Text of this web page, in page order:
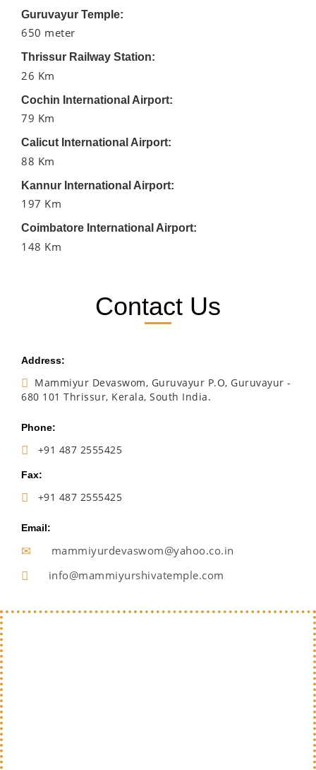
Guruvayur Temple:
650 meter
Thrissur Railway Station:
26 Km
Cochin International Airport:
79 Km
Calicut International Airport:
88 Km
Kannur International Airport:
197 Km
Coimbatore International Airport:
148 Km
Contact Us
Address:
Mammiyur Devaswom, Guruvayur P.O, Guruvayur -
680 101 Thrissur, Kerala, South India.
Phone:
+91 487 2555425
Fax:
+91 487 2555425
Email:
mammiyurdevaswom@yahoo.co.in
info@mammiyurshivatemple.com